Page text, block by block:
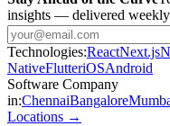
insights — delivered
Technologies:ReactNext.js
NativeFlutteriOSAndroid
Software Company
in:ChennaiBangalore
Locations →